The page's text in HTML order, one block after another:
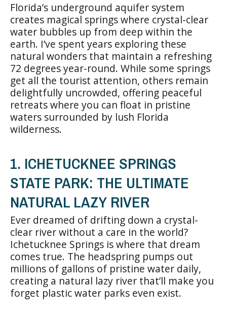
Florida’s underground aquifer system
creates magical springs where crystal-clear
water bubbles up from deep within the
earth. I’ve spent years exploring these
natural wonders that maintain a refreshing
72 degrees year-round. While some springs
get all the tourist attention, others remain
delightfully uncrowded, offering peaceful
retreats where you can float in pristine
waters surrounded by lush Florida
wilderness.
1. ICHETUCKNEE SPRINGS
STATE PARK: THE ULTIMATE
NATURAL LAZY RIVER
Ever dreamed of drifting down a crystal-
clear river without a care in the world?
Ichetucknee Springs is where that dream
comes true. The headspring pumps out
millions of gallons of pristine water daily,
creating a natural lazy river that’ll make you
forget plastic water parks even exist.